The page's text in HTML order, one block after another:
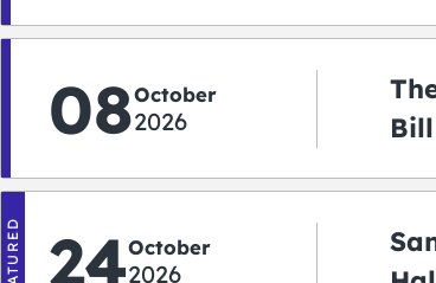
08October
2026
FEATURED 24October
2026